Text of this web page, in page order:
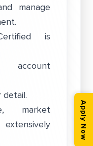
manage
is
market
Apply Now